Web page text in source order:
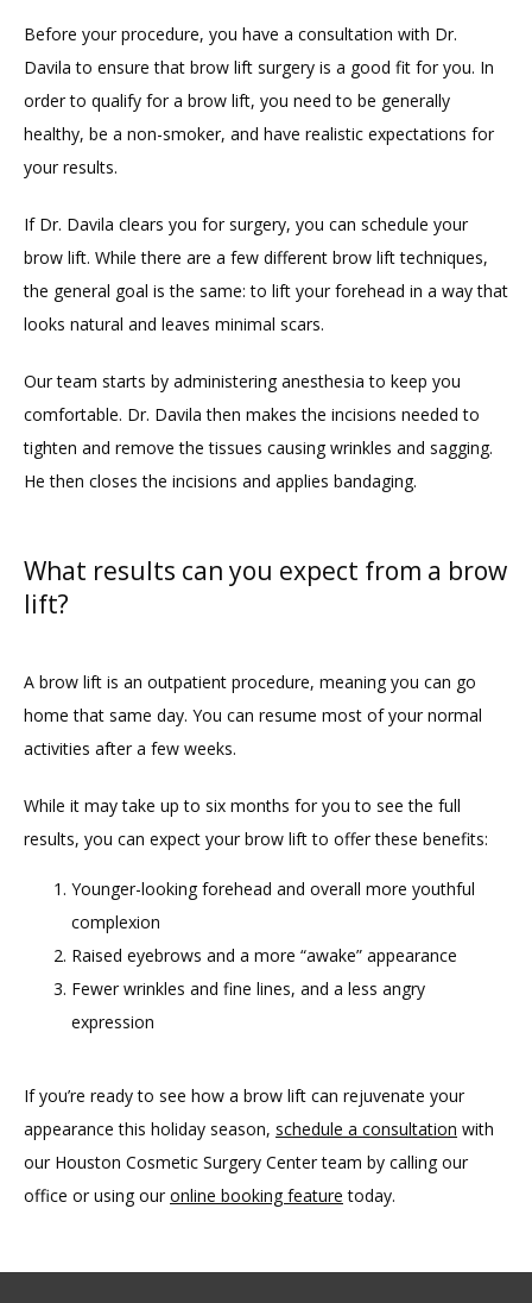
Before your procedure, you have a consultation with Dr.
Davila to ensure that brow lift surgery is a good fit for you. In
order to qualify for a brow lift, you need to be generally
healthy, be a non-smoker, and have realistic expectations for
your results.
If Dr. Davila clears you for surgery, you can schedule your
brow lift. While there are a few different brow lift techniques,
the general goal is the same: to lift your forehead in a way that
looks natural and leaves minimal scars.
Our team starts by administering anesthesia to keep you
comfortable. Dr. Davila then makes the incisions needed to
tighten and remove the tissues causing wrinkles and sagging.
He then closes the incisions and applies bandaging.
What results can you expect from a brow
lift?
A brow lift is an outpatient procedure, meaning you can go
home that same day. You can resume most of your normal
activities after a few weeks.
While it may take up to six months for you to see the full
results, you can expect your brow lift to offer these benefits:
Younger-looking forehead and overall more youthful
complexion
Raised eyebrows and a more “awake” appearance
Fewer wrinkles and fine lines, and a less angry
expression
If you’re ready to see how a brow lift can rejuvenate your
appearance this holiday season, schedule a consultation with
our Houston Cosmetic Surgery Center team by calling our
office or using our online booking feature today.